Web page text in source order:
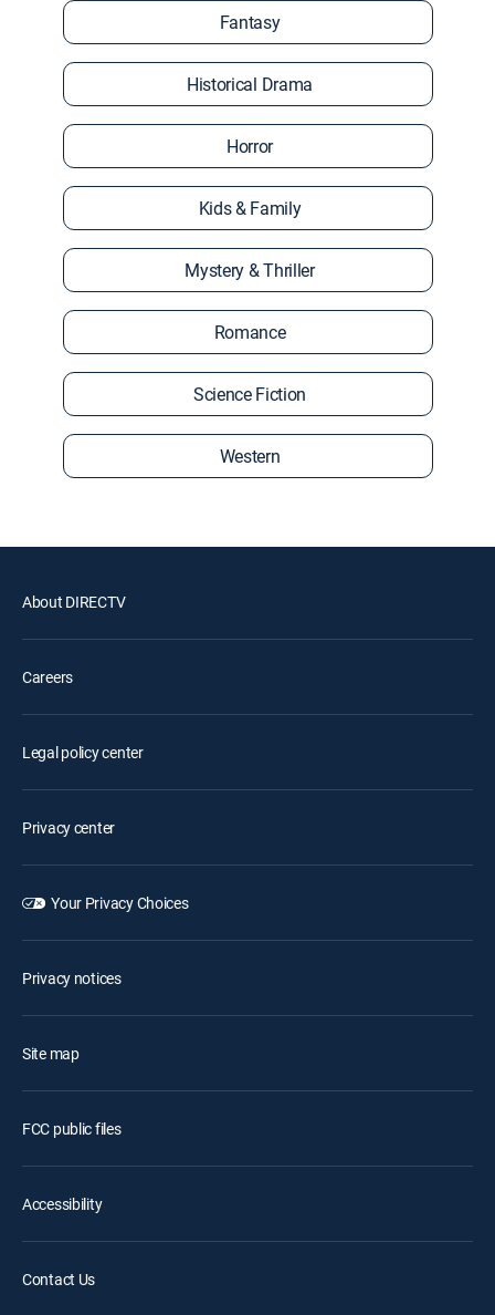
Fantasy
Historical Drama
Horror
Kids & Family
Mystery & Thriller
Romance
Science Fiction
Western
About DIRECTV
Careers
Legal policy center
Privacy center
Your Privacy Choices
Privacy notices
Site map
FCC public files
Accessibility
Contact Us